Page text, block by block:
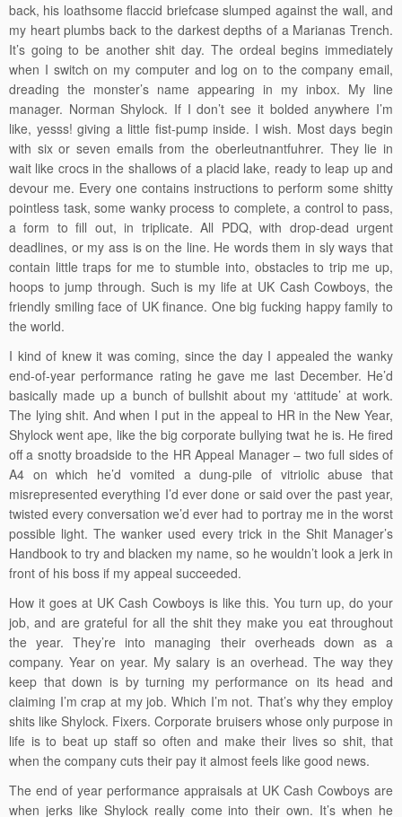
back, his loathsome flaccid briefcase slumped against the wall, and
my heart plumbs back to the darkest depths of a Marianas Trench.
It’s going to be another shit day. The ordeal begins immediately
when I switch on my computer and log on to the company email,
dreading the monster’s name appearing in my inbox. My line
manager. Norman Shylock. If I don’t see it bolded anywhere I’m
like, yesss! giving a little fist-pump inside. I wish. Most days begin
with six or seven emails from the oberleutnantfuhrer. They lie in
wait like crocs in the shallows of a placid lake, ready to leap up and
devour me. Every one contains instructions to perform some shitty
pointless task, some wanky process to complete, a control to pass,
a form to fill out, in triplicate. All PDQ, with drop-dead urgent
deadlines, or my ass is on the line. He words them in sly ways that
contain little traps for me to stumble into, obstacles to trip me up,
hoops to jump through. Such is my life at UK Cash Cowboys, the
friendly smiling face of UK finance. One big fucking happy family to
the world.
I kind of knew it was coming, since the day I appealed the wanky
end-of-year performance rating he gave me last December. He’d
basically made up a bunch of bullshit about my ‘attitude’ at work.
The lying shit. And when I put in the appeal to HR in the New Year,
Shylock went ape, like the big corporate bullying twat he is. He fired
off a snotty broadside to the HR Appeal Manager – two full sides of
A4 on which he’d vomited a dung-pile of vitriolic abuse that
misrepresented everything I’d ever done or said over the past year,
twisted every conversation we’d ever had to portray me in the worst
possible light. The wanker used every trick in the Shit Manager’s
Handbook to try and blacken my name, so he wouldn’t look a jerk in
front of his boss if my appeal succeeded.
How it goes at UK Cash Cowboys is like this. You turn up, do your
job, and are grateful for all the shit they make you eat throughout
the year. They’re into managing their overheads down as a
company. Year on year. My salary is an overhead. The way they
keep that down is by turning my performance on its head and
claiming I’m crap at my job. Which I’m not. That’s why they employ
shits like Shylock. Fixers. Corporate bruisers whose only purpose in
life is to beat up staff so often and make their lives so shit, that
when the company cuts their pay it almost feels like good news.
The end of year performance appraisals at UK Cash Cowboys are
when jerks like Shylock really come into their own. It’s when he